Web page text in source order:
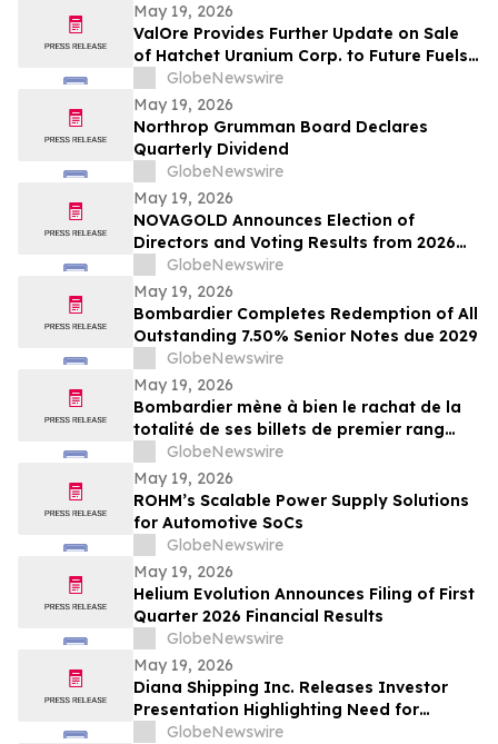
May 19, 2026
ValOre Provides Further Update on Sale
of Hatchet Uranium Corp. to Future Fuels
GlobeNewswire
May 19, 2026
Northrop Grumman Board Declares
Quarterly Dividend
GlobeNewswire
May 19, 2026
NOVAGOLD Announces Election of
Directors and Voting Results from 2026
Virtual Annual General Meeting of
Shareholders
GlobeNewswire
May 19, 2026
Bombardier Completes Redemption of All
Outstanding 7.50% Senior Notes due 2029
GlobeNewswire
May 19, 2026
Bombardier mène à bien le rachat de la
totalité de ses billets de premier rang
7,50 % échéant en 2029 en circulation
GlobeNewswire
May 19, 2026
ROHM’s Scalable Power Supply Solutions
for Automotive SoCs
GlobeNewswire
May 19, 2026
Helium Evolution Announces Filing of First
Quarter 2026 Financial Results
GlobeNewswire
May 19, 2026
Diana Shipping Inc. Releases Investor
Presentation Highlighting Need for
Change at Genco Shipping & Trading
GlobeNewswire